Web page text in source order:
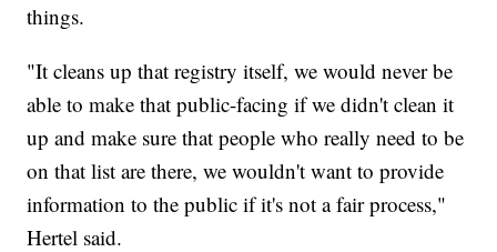
things.
"It cleans up that registry itself, we would never be
able to make that public-facing if we didn't clean it
up and make sure that people who really need to be
on that list are there, we wouldn't want to provide
information to the public if it's not a fair process,"
Hertel said.